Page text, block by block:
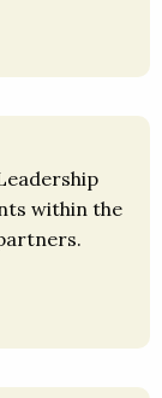
within the